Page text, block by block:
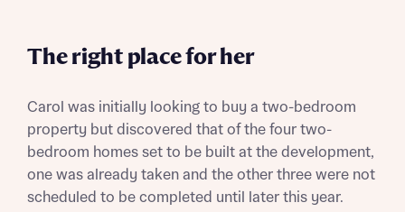
About you
Title
Department
The right place for her
Carol was initially looking to buy a two-bedroom
property but discovered that of the four two-
bedroom homes set to be built at the development,
one was already taken and the other three were not
scheduled to be completed until later this year.